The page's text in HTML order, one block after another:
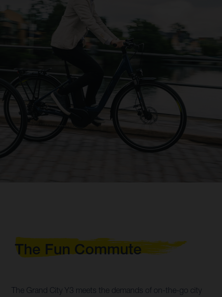
The Fun Commute
The Grand City Y3 meets the demands of on-the-go city